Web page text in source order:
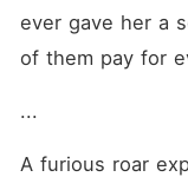
ever gave her a
of them pay for
...
A furious roar